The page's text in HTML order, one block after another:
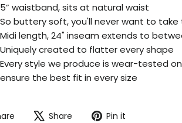
5” waistband, sits at natural waist
So buttery soft, you'll never want to
Midi length, 24" inseam extends to
Uniquely created to flatter every shape
Every style we produce is wear-tested
ensure the best fit in every size
Share Share
Tweet Pin it